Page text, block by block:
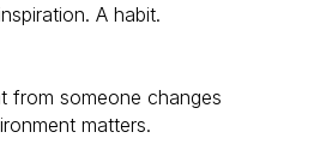
A habit.
from someone changes
matters.